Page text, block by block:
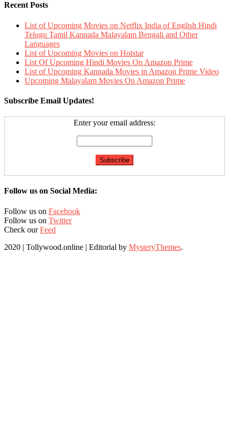
Recent Posts
List of Upcoming Movies on Netflix India of English Hindi
Telugu Tamil Kannada Malayalam Bengali and Other
Languages
List of Upcoming Movies on Hotstar
List Of Upcoming Hindi Movies On Amazon Prime
List of Upcoming Kannada Movies in Amazon Prime Video
Upcoming Malayalam Movies On Amazon Prime
Subscribe Email Updates!
Enter your email address:
Follow us on Social Media:
Follow us on Facebook
Follow us on Twitter
Check ourFeed
2020 | Tollywood.online | Editorial by MysteryThemes.